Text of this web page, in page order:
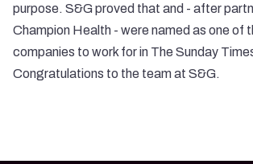
purpose. S&G proved that and - after
Champion Health - were named as one of
companies to work for in The Sunday
Congratulations to the team at S&G.